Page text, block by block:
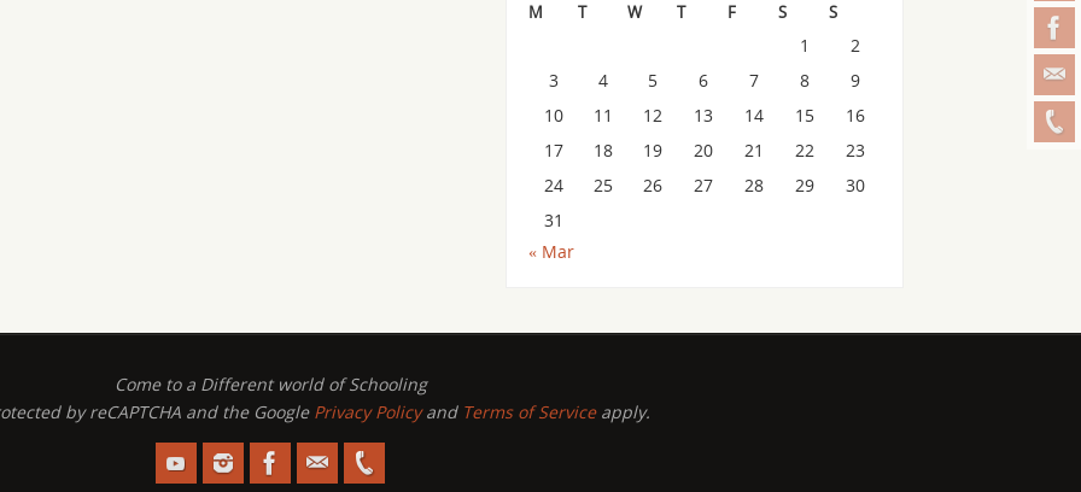
M
T W T F S S
1
2
3
4 5 6 7 8
9
10
11 12 13 14 15
16
17
18 19 20 21 22
23
24
25 26 27 28 29
30
31
« Mar
Come to a Different world of Schooling
by reCAPTCHA and the Google Privacy Policyand Terms of Serviceapply.